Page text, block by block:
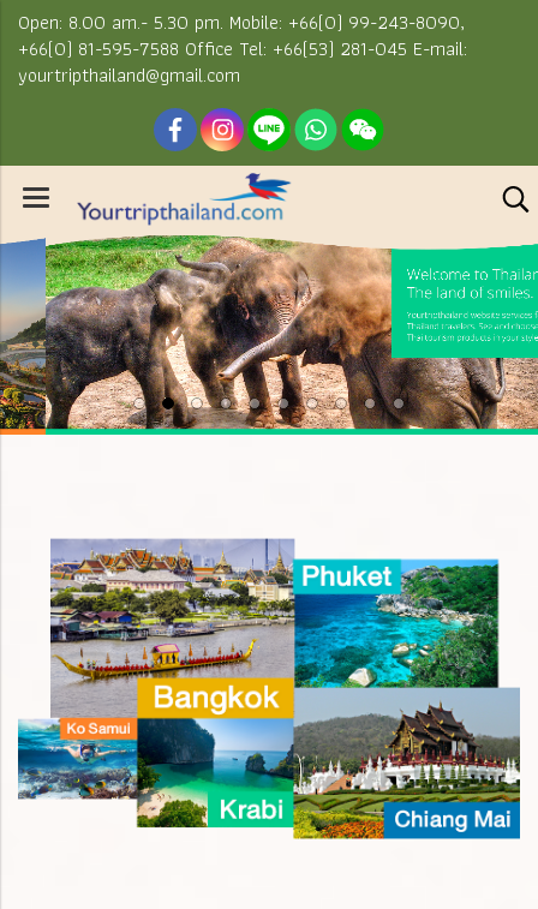
Open: 8.00 am.- 5.30 pm. Mobile: +66(0) 99-243-8090,
+66(0) 81-595-7588 Office Tel: +66(53) 281-045 E-mail:
yourtripthailand@gmail.com